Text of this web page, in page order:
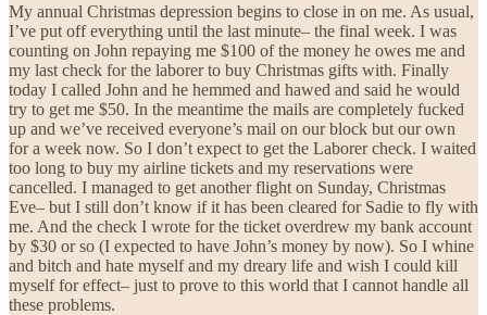
My annual Christmas depression begins to close in on me. As usual,
I’ve put off everything until the last minute– the final week. I was
counting on John repaying me $100 of the money he owes me and
my last check for the laborer to buy Christmas gifts with. Finally
today I called John and he hemmed and hawed and said he would
try to get me $50. In the meantime the mails are completely fucked
up and we’ve received everyone’s mail on our block but our own
for a week now. So I don’t expect to get the Laborer check. I waited
too long to buy my airline tickets and my reservations were
cancelled. I managed to get another flight on Sunday, Christmas
Eve– but I still don’t know if it has been cleared for Sadie to fly with
me. And the check I wrote for the ticket overdrew my bank account
by $30 or so (I expected to have John’s money by now). So I whine
and bitch and hate myself and my dreary life and wish I could kill
myself for effect– just to prove to this world that I cannot handle all
these problems.